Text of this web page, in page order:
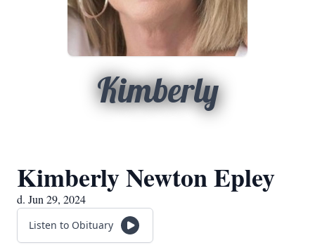
Kimberly
Kimberly Newton Epley
d. Jun 29, 2024
Listen to Obituary